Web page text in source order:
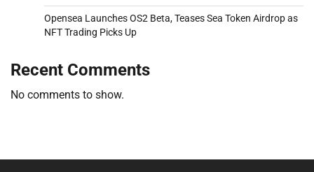
Opensea Launches OS2 Beta, Teases Sea Token Airdrop as
NFT Trading Picks Up
Recent Comments
No comments to show.